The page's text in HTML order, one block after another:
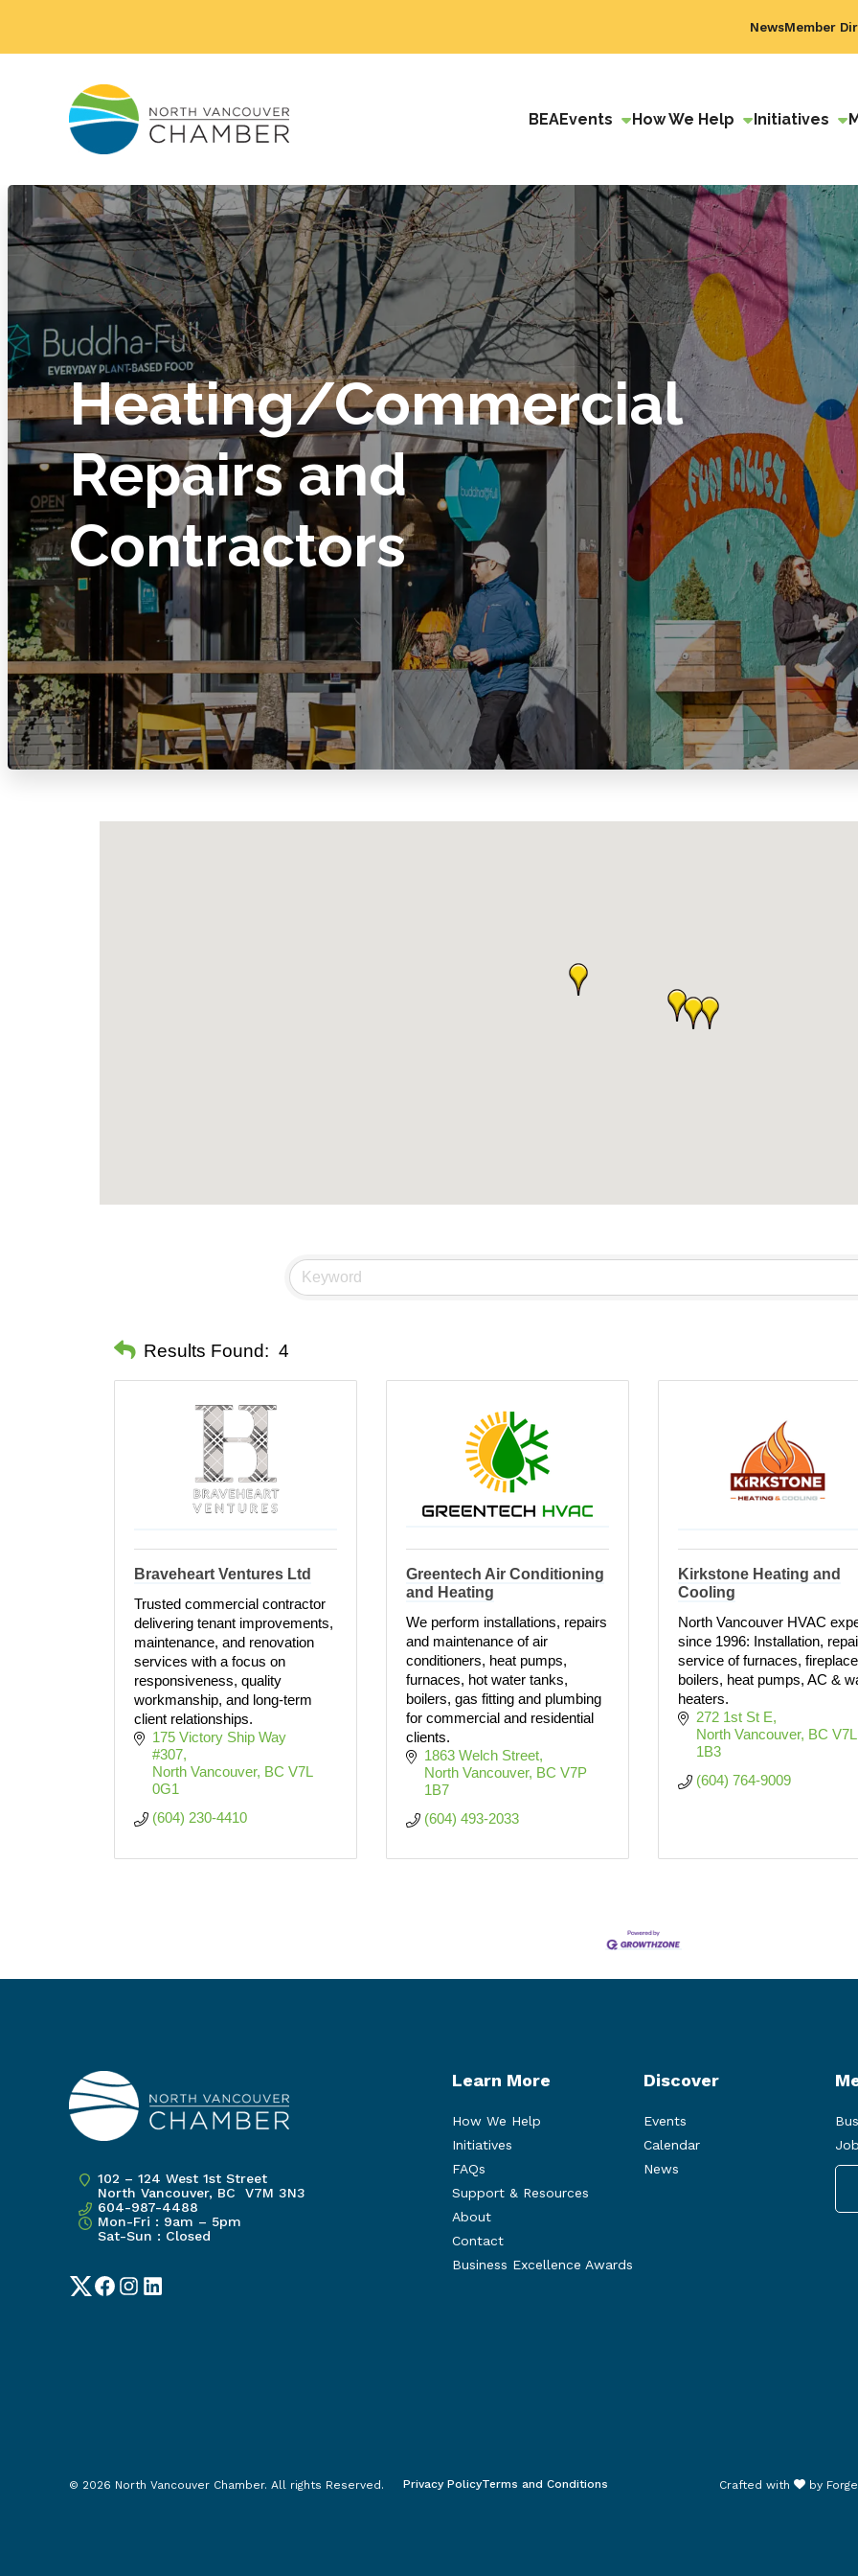
NewsMember
BEAEvents How We Help Initiatives
Heating/Commercial
Repairs and
Contractors
Results Found: 4
Braveheart Ventures Ltd
Trusted commercial contractor
delivering tenant improvements,
maintenance, and renovation
services with a focus on
responsiveness, quality
workmanship, and long-term
client relationships.
175 Victory Ship Way
#307
North Vancouver BC V7L
0G1
(604) 230-4410
Greentech Air Conditioning
and Heating
We perform installations, repairs
and maintenance of air
conditioners, heat pumps,
furnaces, hot water tanks,
boilers, gas fitting and plumbing
for commercial and residential
clients.
1863 Welch Street
North Vancouver BC V7P
1B7
(604) 493-2033
Kirkstone Heating and
Cooling
North Vancouver HVAC
since 1996: Installation,
service of furnaces,
boilers, heat pumps, AC &
heaters.
272 1st St E
North Vancouver BC V7L
1B3
(604) 764-9009
102 – 124 West 1st Street
North Vancouver, BC V7M 3N3
604-987-4488
Mon-Fri : 9am – 5pm
Sat-Sun : Closed
TwitterFacebook
Instagram
LinkedIn
Learn More
How We Help
Initiatives
FAQs
Support & Resources
About
Contact
Business Excellence Awards
Discover
Events
Calendar
News
© 2026 North Vancouver Chamber. All rights Reserved. Privacy PolicyTerms and Conditions Crafted with by